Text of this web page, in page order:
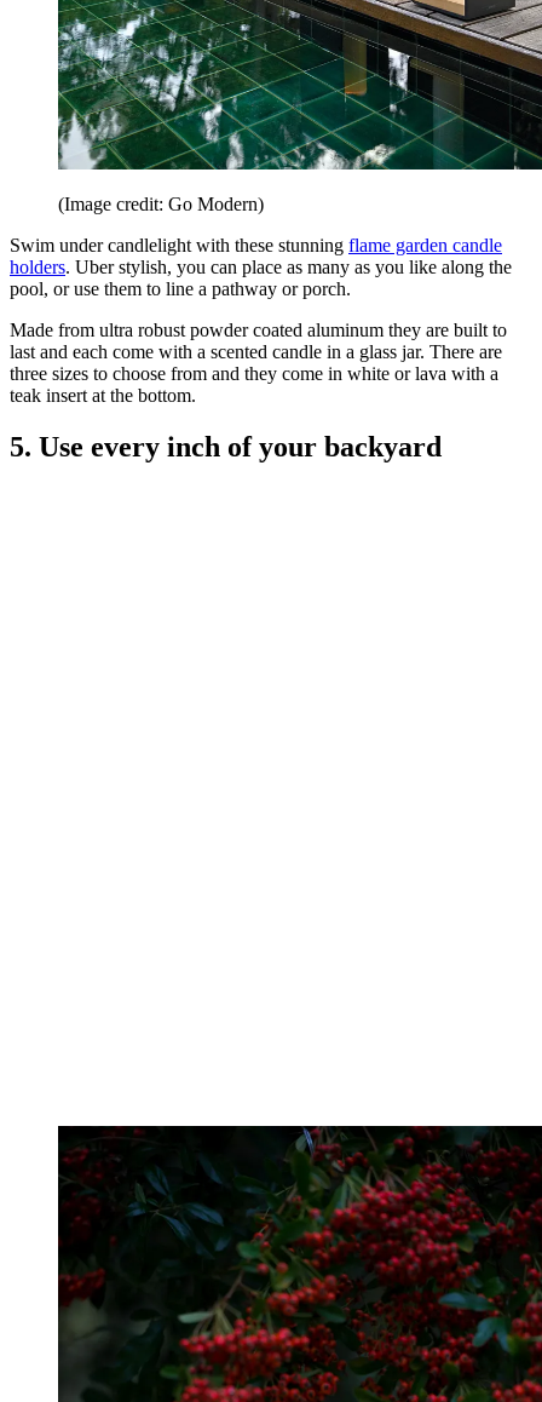
(Image credit: Go Modern)
Swim under candlelight with these stunning flame garden candle
holders. Uber stylish, you can place as many as you like along the
pool, or use them to line a pathway or porch.
Made from ultra robust powder coated aluminum they are built to
last and each come with a scented candle in a glass jar. There are
three sizes to choose from and they come in white or lava with a
teak insert at the bottom.
5. Use every inch of your backyard